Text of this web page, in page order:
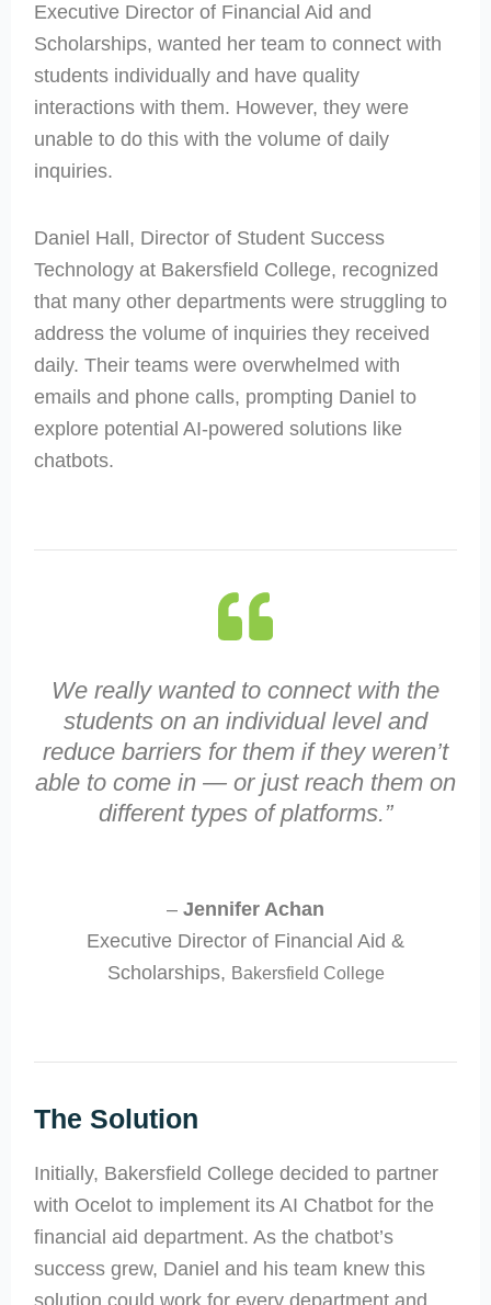
Executive Director of Financial Aid and
Scholarships, wanted her team to connect with
students individually and have quality
interactions with them. However, they were
unable to do this with the volume of daily
inquiries.
Daniel Hall, Director of Student Success
Technology at Bakersfield College, recognized
that many other departments were struggling to
address the volume of inquiries they received
daily. Their teams were overwhelmed with
emails and phone calls, prompting Daniel to
explore potential AI-powered solutions like
chatbots.
We really wanted to connect with the
students on an individual level and
reduce barriers for them if they weren’t
able to come in — or just reach them on
different types of platforms.”
– Jennifer Achan
Executive Director of Financial Aid &
Scholarships, Bakersfield College
The Solution
Initially, Bakersfield College decided to partner
with Ocelot to implement its AI Chatbot for the
financial aid department. As the chatbot’s
success grew, Daniel and his team knew this